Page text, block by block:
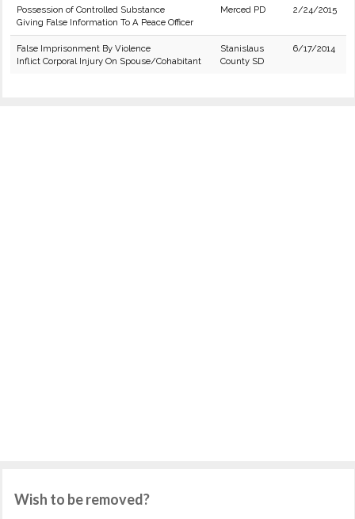
Possession of Controlled Substance
Giving False Information To A Peace Officer
Merced PD 2/24/2015
False Imprisonment By Violence
Inflict Corporal Injury On Spouse/Cohabitant
Stanislaus
County SD
6/17/2014
Wish to be removed?